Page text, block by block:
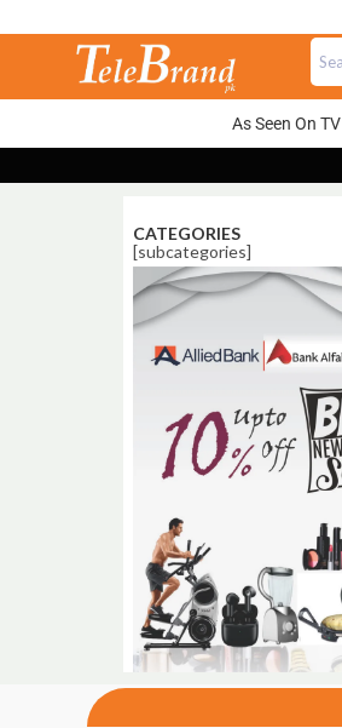
As Seen On
CATEGORIES
[subcategories]